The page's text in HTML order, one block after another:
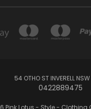
54 OTHO ST INVERELL
0422889475
Pink Lotus - Style - Clothing